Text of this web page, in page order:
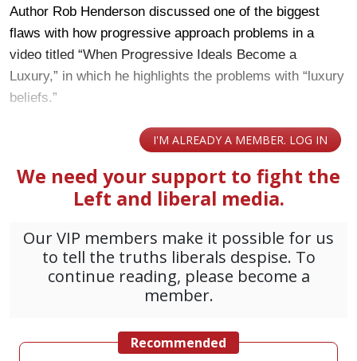
Author Rob Henderson discussed one of the biggest
flaws with how progressive approach problems in a
video titled “When Progressive Ideals Become a
Luxury,” in which he highlights the problems with “luxury
beliefs.”